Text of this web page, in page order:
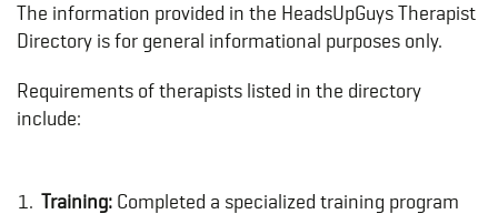
The information provided in the HeadsUpGuys Therapist
Directory is for general informational purposes only.
Requirements of therapists listed in the directory
include:
Training: Completed a specialized training program